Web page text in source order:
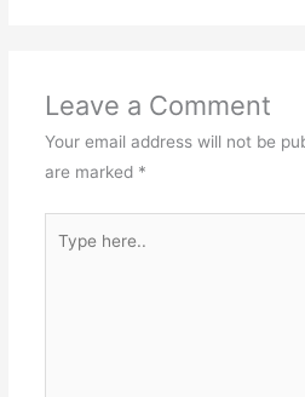
Leave a Comment
Your email address will not be
are marked *
here..